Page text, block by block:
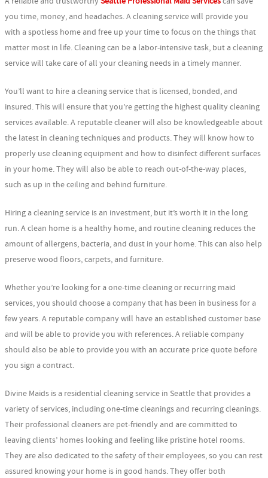
you time, money, and headaches. A cleaning service will provide you
with a spotless home and free up your time to focus on the things that
matter most in life. Cleaning can be a labor-intensive task, but a cleaning
service will take care of all your cleaning needs in a timely manner.
You’ll want to hire a cleaning service that is licensed, bonded, and
insured. This will ensure that you’re getting the highest quality cleaning
services available. A reputable cleaner will also be knowledgeable about
the latest in cleaning techniques and products. They will know how to
properly use cleaning equipment and how to disinfect different surfaces
in your home. They will also be able to reach out-of-the-way places,
such as up in the ceiling and behind furniture.
Hiring a cleaning service is an investment, but it’s worth it in the long
run. A clean home is a healthy home, and routine cleaning reduces the
amount of allergens, bacteria, and dust in your home. This can also help
preserve wood floors, carpets, and furniture.
Whether you’re looking for a one-time cleaning or recurring maid
services, you should choose a company that has been in business for a
few years. A reputable company will have an established customer base
and will be able to provide you with references. A reliable company
should also be able to provide you with an accurate price quote before
you sign a contract.
Divine Maids is a residential cleaning service in Seattle that provides a
variety of services, including one-time cleanings and recurring cleanings.
Their professional cleaners are pet-friendly and are committed to
leaving clients’ homes looking and feeling like pristine hotel rooms.
They are also dedicated to the safety of their employees, so you can rest
assured knowing your home is in good hands. They offer both